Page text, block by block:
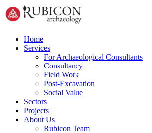
Home
Services
For Archaeological Consultants
Consultancy
Field Work
Post-Excavation
Social Value
Sectors
Projects
About Us
Rubicon Team